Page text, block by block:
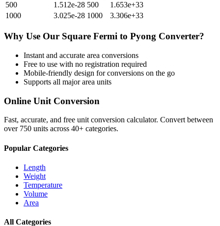
500
1.512e-28 500
1.653e+33
1000
3.025e-28 1000 3.306e+33
Why Use Our Square Fermi to Pyong Converter?
Instant and accurate area conversions
Free to use with no registration required
Mobile-friendly design for conversions on the go
Supports all majorarea units
Online Unit Conversion
Fast, accurate, and free unit conversion calculator. Convert between
over 750 units across 40+ categories.
Popular Categories
Length
Weight
Temperature
Volume
Area
All Categories